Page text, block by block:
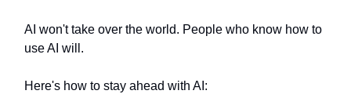
AI won't take over the world. People who know how to
use AI will.
Here's how to stay ahead with AI: